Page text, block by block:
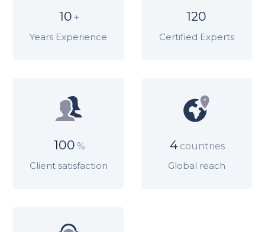
10 +
Years Experience
120
Certified Experts
100 %
Client satisfaction
4 countries
Global reach